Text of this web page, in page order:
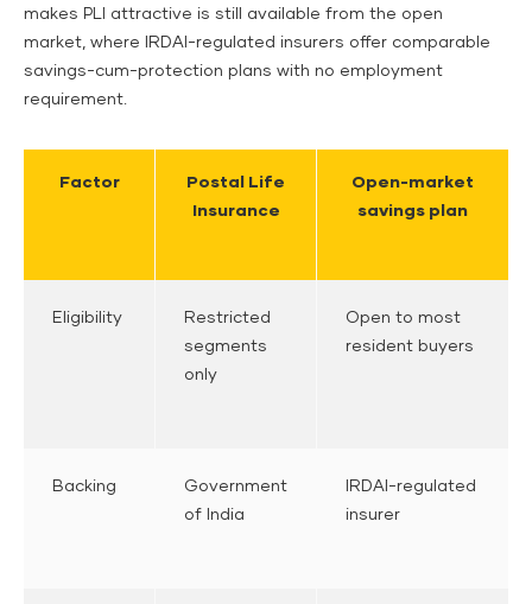
makes PLI attractive is still available from the open
market, where IRDAI-regulated insurers offer comparable
savings-cum-protection plans with no employment
requirement.
Factor
Postal Life
Insurance
Open-market
savings plan
Eligibility
Restricted
segments
only
Open to most
resident buyers
Backing
Government
of India
IRDAI-regulated
insurer